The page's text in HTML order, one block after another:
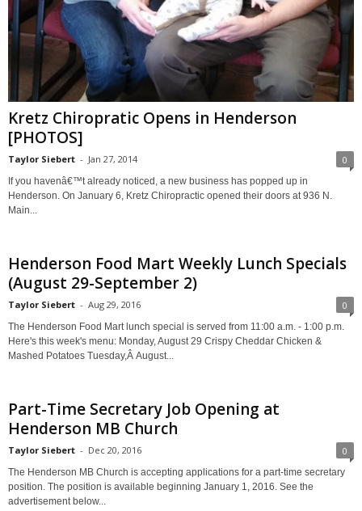
Kretz Chiropratic Opens in Henderson
[PHOTOS]
Taylor Siebert - Jan 27, 2014 0
If you havenâ€™t already noticed, a new business has popped up in
Henderson. On January 6, Kretz Chiropractic opened their doors at 936 N.
Main...
Henderson Food Mart Weekly Lunch Specials
(August 29-September 2)
Taylor Siebert - Aug 29, 2016 0
The Henderson Food Mart lunch special is served from 11:00 a.m. - 1:00 p.m.
Here's this week's menu: Monday, August 29 Crispy Cheddar Chicken &
Mashed Potatoes Tuesday,Â August...
Part-Time Secretary Job Opening at
Henderson MB Church
Taylor Siebert - Dec 20, 2016 0
The Henderson MB Church is accepting applications for a part-time secretary
position. The position is available beginning January 1, 2016. See the
advertisement below...